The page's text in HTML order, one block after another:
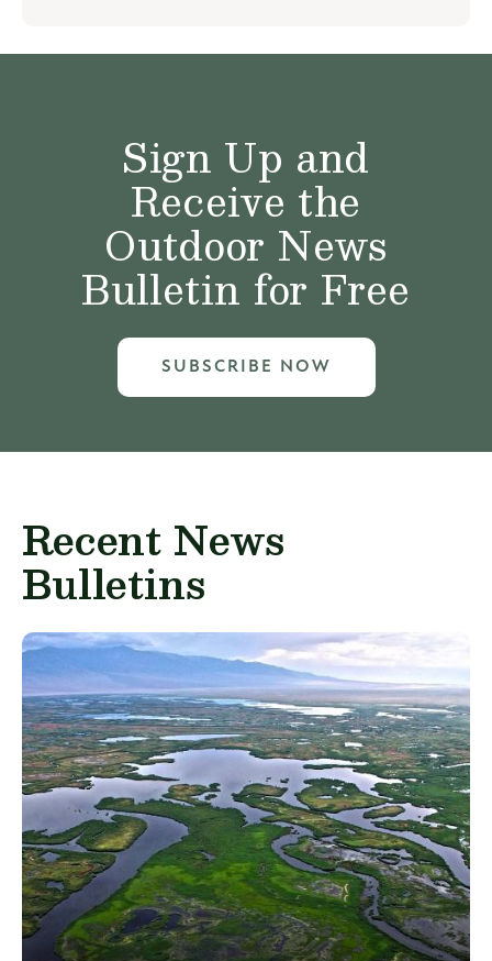
Sign Up and
Receive the
Outdoor News
Bulletin for Free
SUBSCRIBE NOW
Recent News
Bulletins